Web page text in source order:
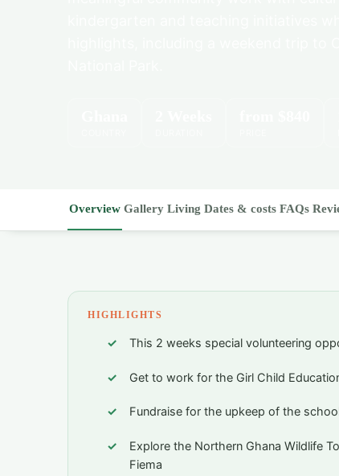
Overview Gallery Living Dates & costs FAQs
HIGHLIGHTS
This 2 weeks special volunteering
Get to work for the Girl Child
Fundraise for the upkeep of the
Explore the Northern Ghana Wildlife
Fiema